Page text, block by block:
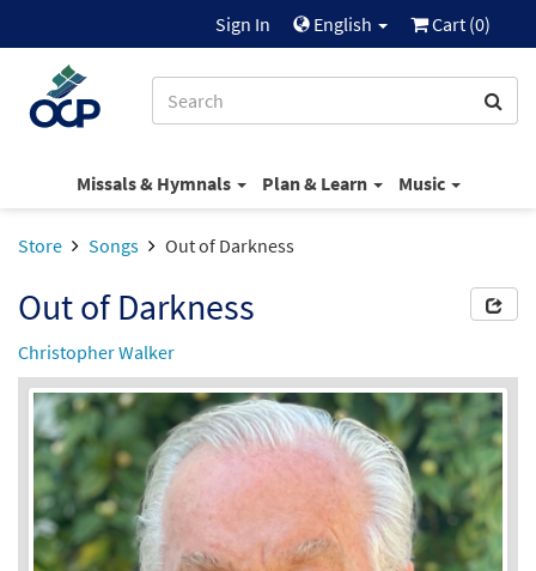
Sign In English Cart (0)
Missals & Hymnals Plan & Learn Music
Store Songs Out of Darkness
Out of Darkness
Christopher Walker